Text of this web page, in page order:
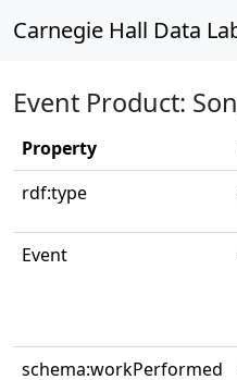
Carnegie Hall Data
Event Product:
Property
rdf:type
Event
schema:workPerformed